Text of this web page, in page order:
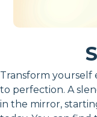
Transform yourself
to perfection. A
in the mirror,